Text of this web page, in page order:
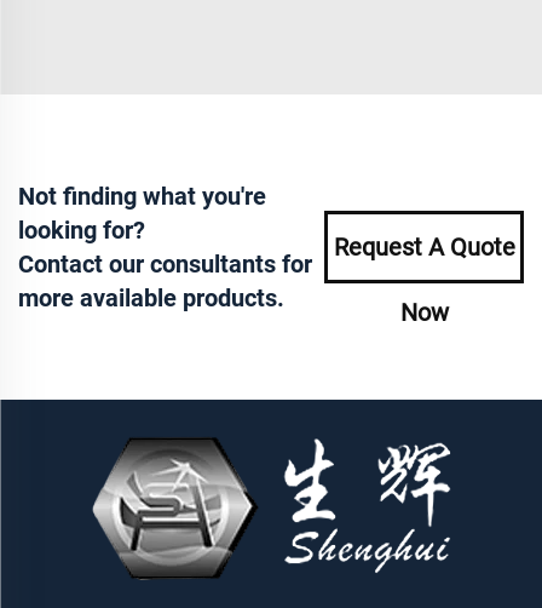
Not finding what you're
looking for?
Contact our consultants for
more available products.
Request A Quote
Now